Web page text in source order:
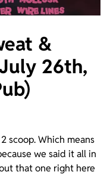
&
26th,
scoop. Which means
we said it all in
that one right here